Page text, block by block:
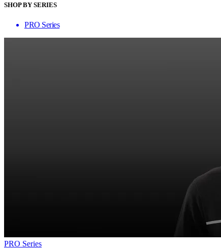
SHOP BY SERIES
PRO Series
PRO Series